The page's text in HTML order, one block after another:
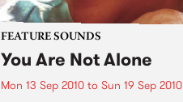
FEATURE SOUNDS
You Are Not Alone
Mon 13 Sep 2010 to Sun 19 Sep 2010